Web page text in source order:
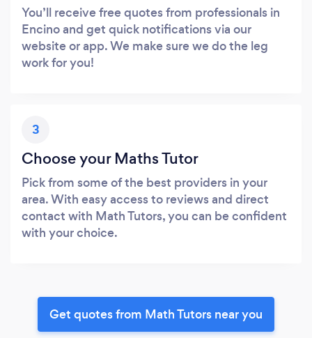
You’ll receive free quotes from professionals in
Encino and get quick notifications via our
website or app. We make sure we do the leg
work for you!
3
Choose your Maths Tutor
Pick from some of the best providers in your
area. With easy access to reviews and direct
contact with Math Tutors, you can be confident
with your choice.
Get quotes from Math Tutors near you